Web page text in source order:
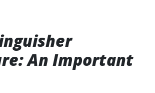
An Important